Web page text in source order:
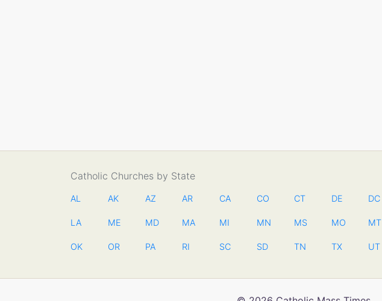
Catholic Churches by State
AL AK AZ AR CA CO CT DE DC
LA ME MD MA MI MN MS MO MT
OK OR PA RI SC SD TN TX UT